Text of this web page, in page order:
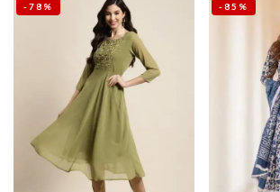
-78% -85%